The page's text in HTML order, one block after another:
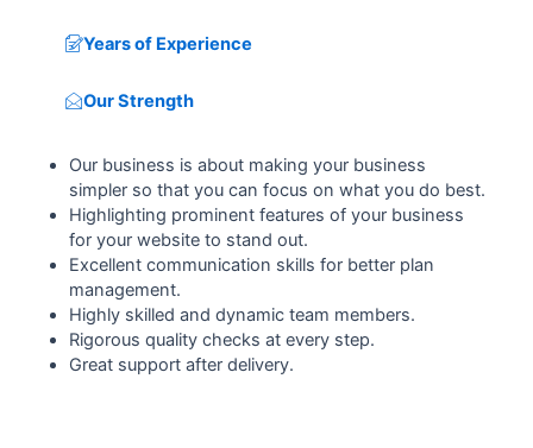
Years of Experience
Our Strength
Our business is about making your business
simpler so that you can focus on what you do best.
Highlighting prominent features of your business
for your website to stand out.
Excellent communication skills for better plan
management.
Highly skilled and dynamic team members.
Rigorous quality checks at every step.
Great support after delivery.